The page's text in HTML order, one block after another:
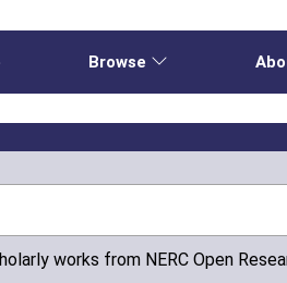
Browse
works from NERC Open